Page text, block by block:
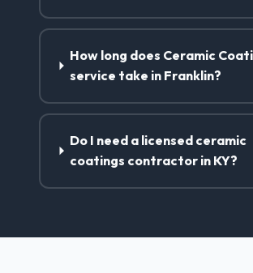
How long does Ceramic
service take in Franklin?
Do I need a licensed ceramic
coatings contractor in KY?